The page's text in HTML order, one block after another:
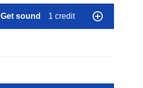
Get sound 1 credit